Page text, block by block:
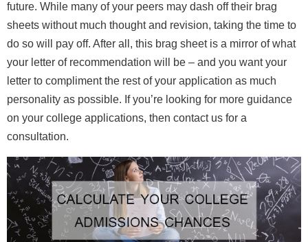
future. While many of your peers may dash off their brag
sheets without much thought and revision, taking the time to
do so will pay off. After all, this brag sheet is a mirror of what
your letter of recommendation will be – and you want your
letter to compliment the rest of your application as much
personality as possible. If you’re looking for more guidance
on your college applications, then contact us for a
consultation.